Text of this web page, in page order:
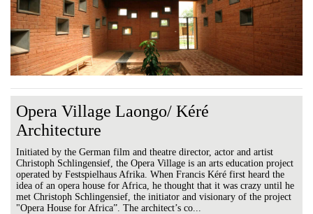
Opera Village Laongo/ Kéré
Architecture
Initiated by the German film and theatre director, actor and artist
Christoph Schlingensief, the Opera Village is an arts education project
operated by Festspielhaus Afrika. When Francis Kéré first heard the
idea of an opera house for Africa, he thought that it was crazy until he
met Christoph Schlingensief, the initiator and visionary of the project
"Opera House for Africa”. The architect’s co...